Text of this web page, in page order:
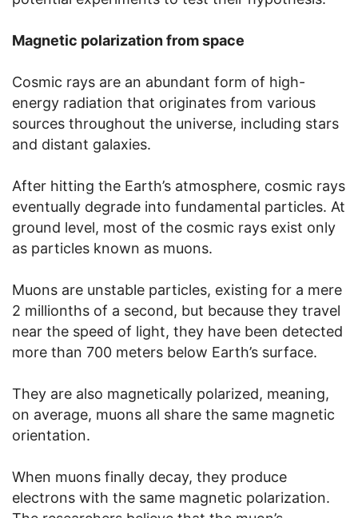
Magnetic polarization from space
Cosmic rays are an abundant form of high-
energy radiation that originates from various
sources throughout the universe, including stars
and distant galaxies.
After hitting the Earth’s atmosphere, cosmic rays
eventually degrade into fundamental particles. At
ground level, most of the cosmic rays exist only
as particles known as muons.
Muons are unstable particles, existing for a mere
2 millionths of a second, but because they travel
near the speed of light, they have been detected
more than 700 meters below Earth’s surface.
They are also magnetically polarized, meaning,
on average, muons all share the same magnetic
orientation.
When muons finally decay, they produce
electrons with the same magnetic polarization.